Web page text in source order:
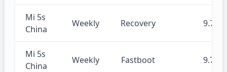
Mi 5s
China
Weekly Recovery 9.7.25
Mi 5s
China
Weekly Fastboot 9.7.25